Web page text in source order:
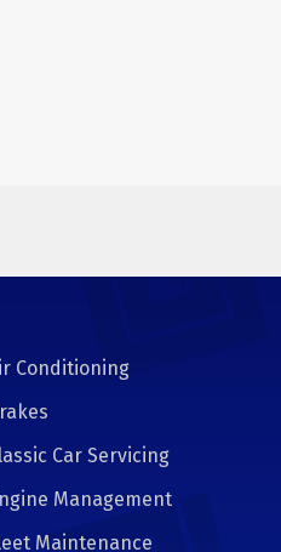
Conditioning
Car Servicing
Management
Maintenance